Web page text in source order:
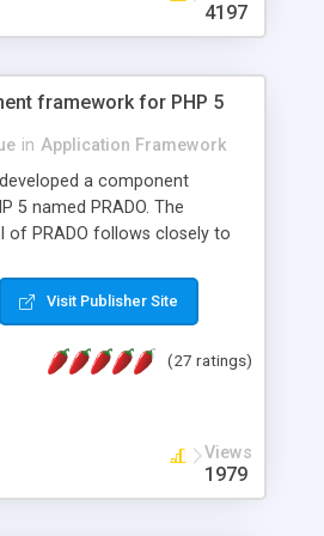
nice design, easy to
area, edit and configure
4197
framework for PHP 5
in Application Framework
a component
5 named PRADO. The
of PRADO follows closely to
A PRADO application is a
each of which is a hierarchical
and so on. Components are
to form new components. A
PRADO is that it is event-
procedural programming,
more on responding
Visit Publisher Site
(27 ratings)
Views
1979